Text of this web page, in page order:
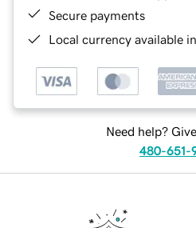
Secure payments
Local currency available
Need help?
480-651-